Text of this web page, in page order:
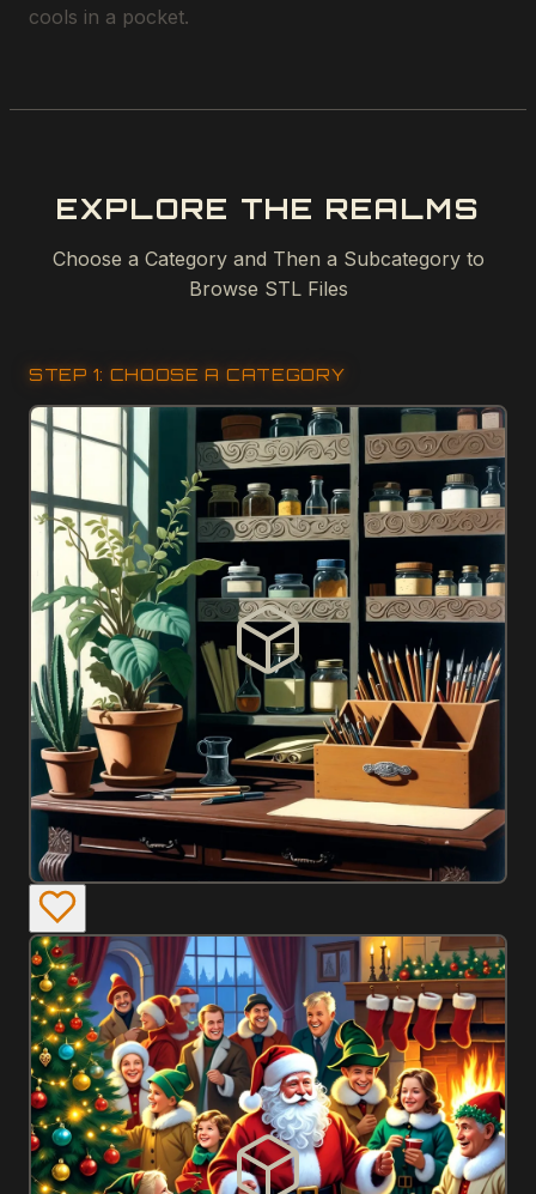
cools in a pocket.
EXPLORE THE REALMS
Choose a Category and Then a Subcategory to
Browse STL Files
STEP 1: CHOOSE A CATEGORY